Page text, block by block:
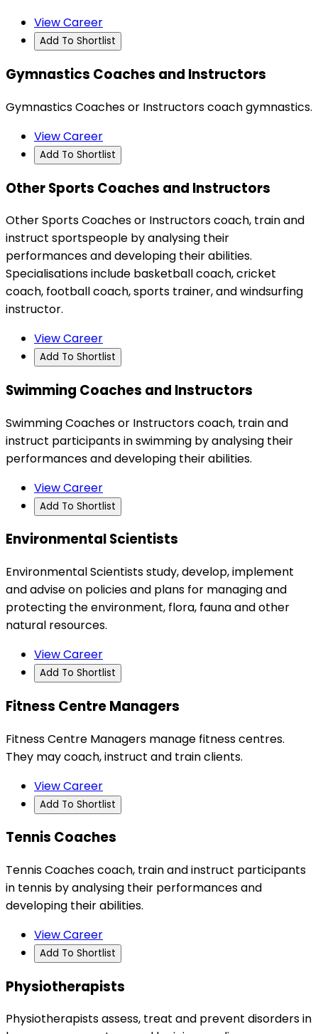
View Career
Add To Shortlist
Gymnastics Coaches and Instructors
Gymnastics Coaches or Instructors coach gymnastics.
View Career
Add To Shortlist
Other Sports Coaches and Instructors
Other Sports Coaches or Instructors coach, train and
instruct sportspeople by analysing their
performances and developing their abilities.
Specialisations include basketball coach, cricket
coach, football coach, sports trainer, and windsurfing
instructor.
View Career
Add To Shortlist
Swimming Coaches and Instructors
Swimming Coaches or Instructors coach, train and
instruct participants in swimming by analysing their
performances and developing their abilities.
View Career
Add To Shortlist
Environmental Scientists
Environmental Scientists study, develop, implement
and advise on policies and plans for managing and
protecting the environment, flora, fauna and other
natural resources.
View Career
Add To Shortlist
Fitness Centre Managers
Fitness Centre Managers manage fitness centres.
They may coach, instruct and train clients.
View Career
Add To Shortlist
Tennis Coaches
Tennis Coaches coach, train and instruct participants
in tennis by analysing their performances and
developing their abilities.
View Career
Add To Shortlist
Physiotherapists
Physiotherapists assess, treat and prevent disorders in